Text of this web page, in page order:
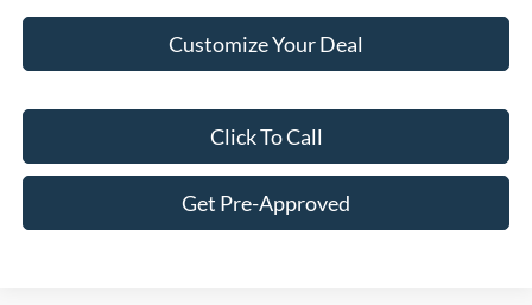
Customize Your Deal
Click To Call
Get Pre-Approved